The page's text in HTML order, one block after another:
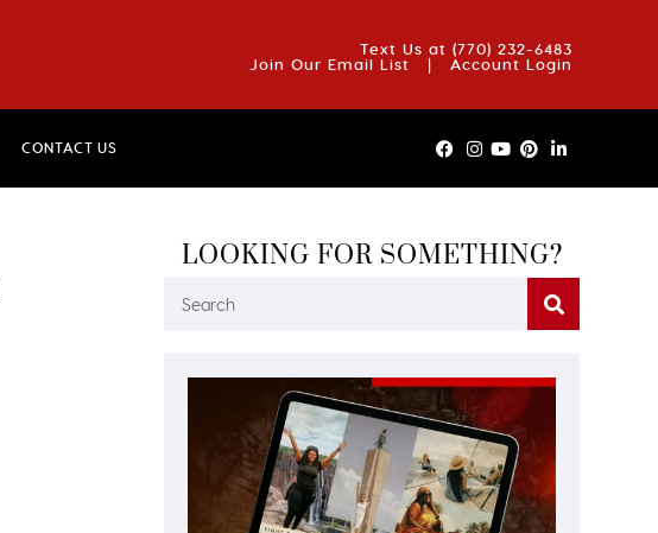
Text Us at (770) 232-6483
Join Our Email List
| Account Login
CONTACT US
CONTACT US
LOOKING FOR SOMETHING?